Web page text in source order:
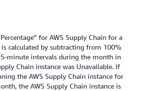
for AWS Supply Chain for a
is calculated by subtracting from 100%
minute intervals during the month in
Chain instance was Unavailable. If
the AWS Supply Chain instance for
the AWS Supply Chain instance is